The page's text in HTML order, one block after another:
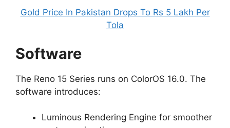
Gold Price In Pakistan Drops To Rs 5 Lakh Per
Tola
Software
The Reno 15 Series runs on ColorOS 16.0. The
software introduces:
Luminous Rendering Engine for smoother